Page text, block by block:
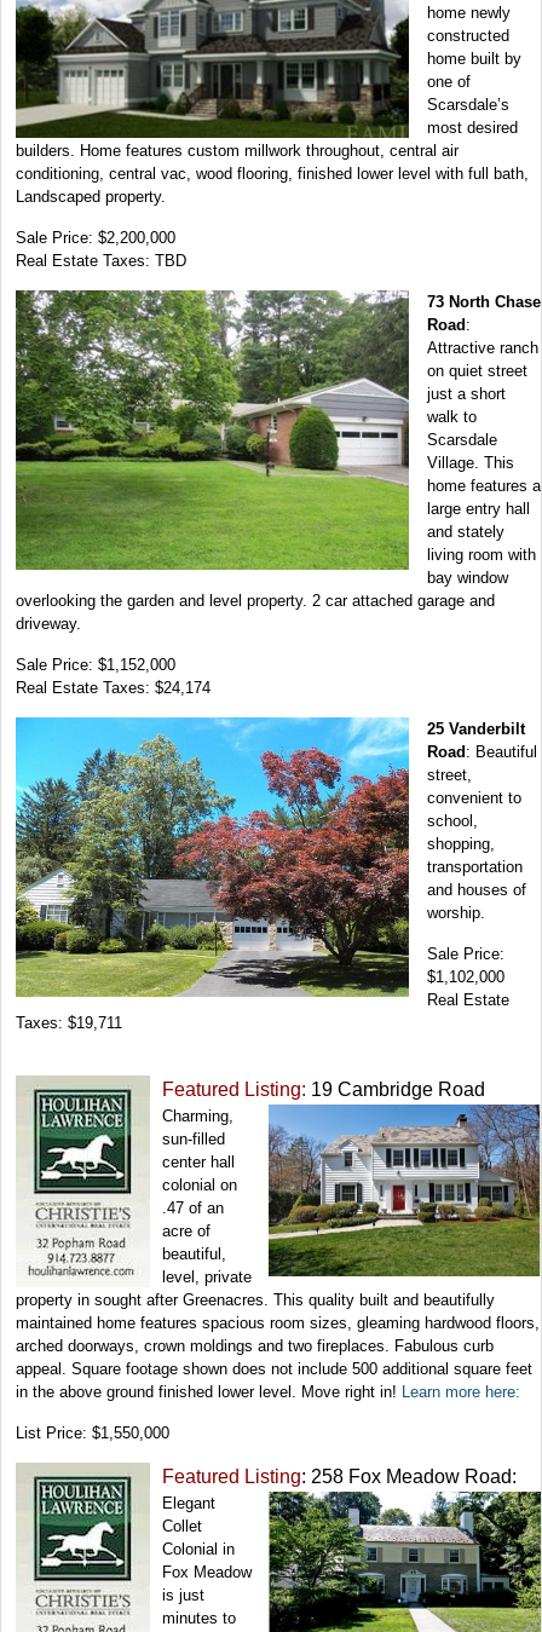
home newly
constructed
home built by
one of
Scarsdale’s
most desired
builders. Home features custom millwork throughout, central air
conditioning, central vac, wood flooring, finished lower level with full bath,
Landscaped property.
Sale Price: $2,200,000
Real Estate Taxes: TBD
73 North Chase
Road:
Attractive ranch
on quiet street
just a short
walk to
Scarsdale
Village. This
home features a
large entry hall
and stately
living room with
bay window
overlooking the garden and level property. 2 car attached garage and
driveway.
Sale Price: $1,152,000
Real Estate Taxes: $24,174
25 Vanderbilt
Road: Beautiful
street,
convenient to
school,
shopping,
transportation
and houses of
worship.
Sale Price:
$1,102,000
Real Estate
Taxes: $19,711
Featured Listing: 19 Cambridge Road
Charming,
sun-filled
center hall
colonial on
.47 of an
acre of
beautiful,
level, private
property in sought after Greenacres. This quality built and beautifully
maintained home features spacious room sizes, gleaming hardwood floors,
arched doorways, crown moldings and two fireplaces. Fabulous curb
appeal. Square footage shown does not include 500 additional square feet
in the above ground finished lower level. Move right in! Learn more here:
List Price: $1,550,000
Featured Listing: 258 Fox Meadow Road:
Elegant
Collet
Colonial in
Fox Meadow
is just
minutes to